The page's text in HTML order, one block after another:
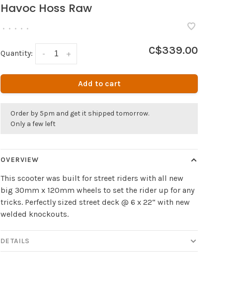
Havoc Hoss Raw
• • • • •
Quantity: +
- C$339.00
Add to cart
Order by 5pm and get it shipped tomorrow.
Only a few left
OVERVIEW
This scooter was built for street riders with all new
big 30mm x 120mm wheels to set the rider up for any
tricks. Perfectly sized street deck @ 6 x 22“ with new
welded knockouts.
DETAILS